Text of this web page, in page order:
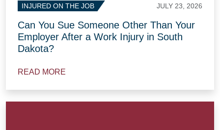
INJURED ON THE JOB JULY 23, 2026
Can You Sue Someone Other Than Your
Employer After a Work Injury in South
Dakota?
READ MORE